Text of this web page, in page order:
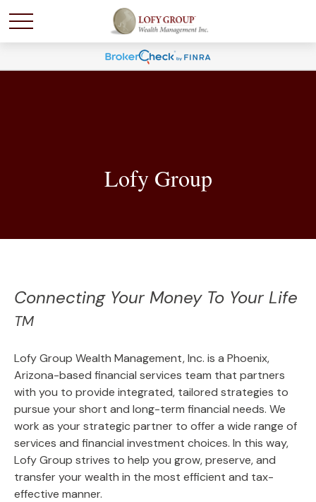
Lofy Group
Connecting Your Money To Your Life
TM
Lofy Group Wealth Management, Inc. is a Phoenix,
Arizona-based financial services team that partners
with you to provide integrated, tailored strategies to
pursue your short and long-term financial needs. We
work as your strategic partner to offer a wide range of
services and financial investment choices. In this way,
Lofy Group strives to help you grow, preserve, and
transfer your wealth in the most efficient and tax-
effective manner.